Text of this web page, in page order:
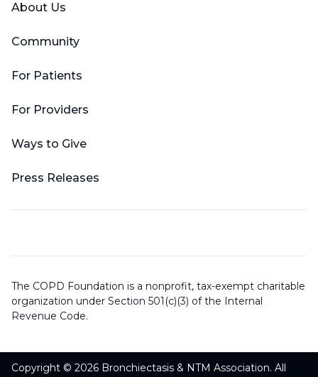
About Us
Community
For Patients
For Providers
Ways to Give
Press Releases
The COPD Foundation is a nonprofit, tax-exempt charitable
organization under Section 501(c)(3) of the Internal
Revenue Code.
Copyright © 2026 Bronchiectasis & NTM Association. All